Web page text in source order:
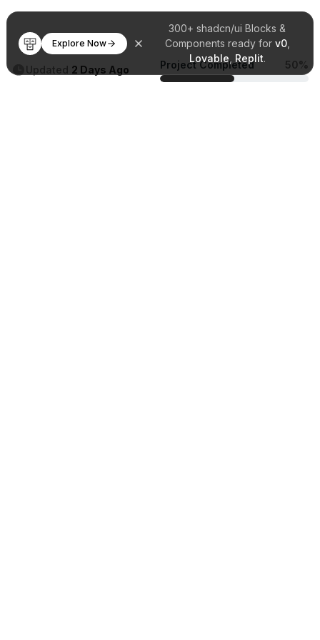
300+ shadcn/ui Blocks &
Components ready for v0,
Lovable, Replit.
Explore Now
Updated 2 Days Ago Project Completed 50%